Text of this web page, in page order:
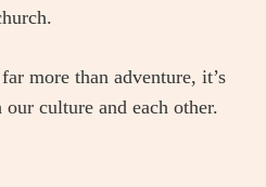
more than adventure, it’s
culture and each other.